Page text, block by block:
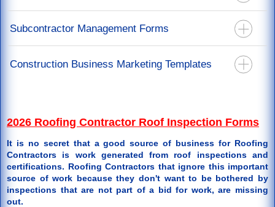
Releases For Mortgage & Direct Pay
Restoration Agreements
Restoration Specification Form
California Lien Waiver & Release Forms
Construction Lien Release Forms
Subcontractor Management Forms
Construction Business Marketing Templates
2026 Roofing Contractor Roof Inspection Forms
It is no secret that a good source of business for Roofing
Contractors is work generated from roof inspections and
certifications. Roofing Contractors that ignore this important
source of work because they don't want to be bothered by
inspections that are not part of a bid for work, are missing
out.